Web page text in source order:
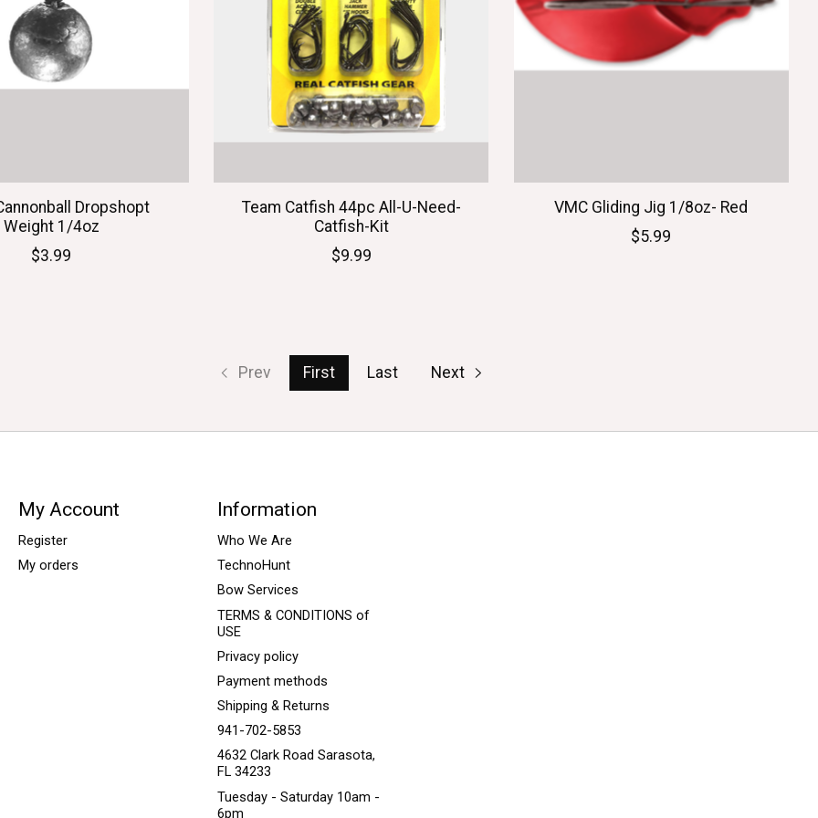
Dropshopt
Weight 1/4oz
$3.99
Team Catfish 44pc All-U-Need-
Catfish-Kit
$9.99
VMC Gliding Jig 1/8oz- Red
$5.99
Prev First Last Next
My Account
Register
My orders
Information
Who We Are
TechnoHunt
Bow Services
TERMS & CONDITIONS of
USE
Privacy policy
Payment methods
Shipping & Returns
941-702-5853
4632 Clark Road Sarasota,
FL 34233
Tuesday - Saturday 10am -
6pm